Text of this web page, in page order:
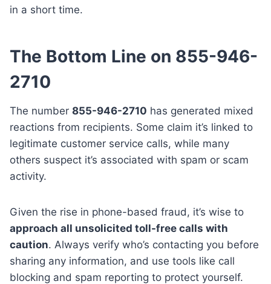
in a short time.
The Bottom Line on 855-946-
2710
The number 855-946-2710 has generated mixed
reactions from recipients. Some claim it’s linked to
legitimate customer service calls, while many
others suspect it’s associated with spam or scam
activity.
Given the rise in phone-based fraud, it’s wise to
approach all unsolicited toll-free calls with
caution. Always verify who’s contacting you before
sharing any information, and use tools like call
blocking and spam reporting to protect yourself.